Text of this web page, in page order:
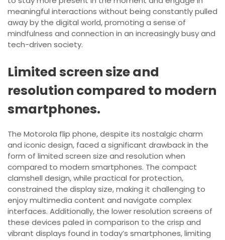
meaningful interactions without being constantly pulled
away by the digital world, promoting a sense of
mindfulness and connection in an increasingly busy and
tech-driven society.
Limited screen size and
resolution compared to modern
smartphones.
The Motorola flip phone, despite its nostalgic charm
and iconic design, faced a significant drawback in the
form of limited screen size and resolution when
compared to modern smartphones. The compact
clamshell design, while practical for protection,
constrained the display size, making it challenging to
enjoy multimedia content and navigate complex
interfaces. Additionally, the lower resolution screens of
these devices paled in comparison to the crisp and
vibrant displays found in today’s smartphones, limiting